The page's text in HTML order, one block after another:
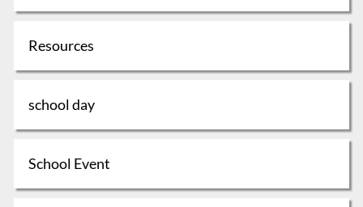
Resources
school day
School Event